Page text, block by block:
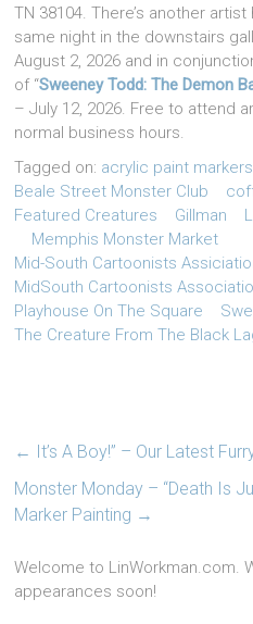
TN 38104. There’s another
same night in the downstairs
August 2, 2026 and in
of “Sweeney Todd: The Demon
– July 12, 2026. Free to attend
normal business hours.
Tagged on: acrylic paint markers
Beale Street Monster Club
Featured Creatures
Gillman
Memphis Monster Market
Mid-South Cartoonists
MidSouth Cartoonists
Playhouse On The Square
The Creature From The Black
← It’s A Boy!” – Our Latest
Monster Monday – “Death Is
Marker Painting →
Welcome to LinWorkman.com.
appearances soon!